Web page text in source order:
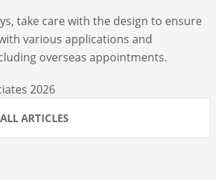
take care with the design to ensure
various applications and
overseas appointments.
2026
ARTICLES